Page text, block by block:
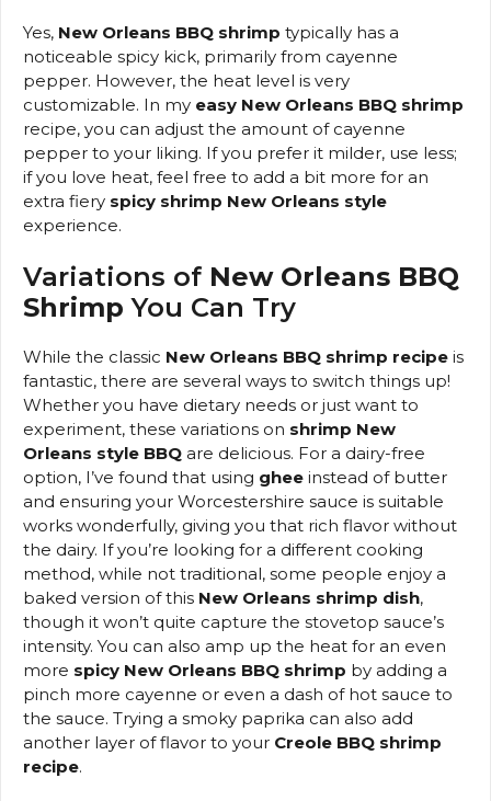
Yes, New Orleans BBQ shrimp typically has a
noticeable spicy kick, primarily from cayenne
pepper. However, the heat level is very
customizable. In my easy New Orleans BBQ shrimp
recipe, you can adjust the amount of cayenne
pepper to your liking. If you prefer it milder, use less;
if you love heat, feel free to add a bit more for an
extra fiery spicy shrimp New Orleans style
experience.
Variations of New Orleans BBQ
Shrimp You Can Try
While the classic New Orleans BBQ shrimp recipe is
fantastic, there are several ways to switch things up!
Whether you have dietary needs or just want to
experiment, these variations on shrimp New
Orleans style BBQ are delicious. For a dairy-free
option, I’ve found that using ghee instead of butter
and ensuring your Worcestershire sauce is suitable
works wonderfully, giving you that rich flavor without
the dairy. If you’re looking for a different cooking
method, while not traditional, some people enjoy a
baked version of this New Orleans shrimp dish,
though it won’t quite capture the stovetop sauce’s
intensity. You can also amp up the heat for an even
more spicy New Orleans BBQ shrimp by adding a
pinch more cayenne or even a dash of hot sauce to
the sauce. Trying a smoky paprika can also add
another layer of flavor to your Creole BBQ shrimp
recipe.